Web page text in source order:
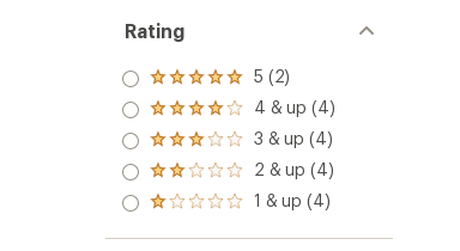
Rating
Rated
5.0
out
of 5
stars
5 (2)
Rated
4.0
out
of 5
stars
4 & up (4)
Rated
3.0
out
of 5
3 & up (4)
Rated
2.0
out
of 5
2 & up (4)
Rated
out
1 & up (4)